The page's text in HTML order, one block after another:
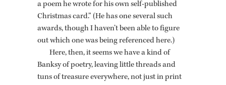
a poem he wrote for his own self-pub­lished
Christ­mas card.” (He has one sev­eral such
awards, though I haven’t been able to fig­ure
out which one was being ref­er­enced here.)
Here, then, it seems we have a kind of
Banksy of po­etry, leav­ing lit­tle threads and
tuns of trea­sure every­where, not just in print